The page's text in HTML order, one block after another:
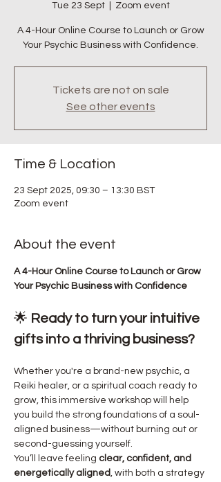
Tue 23 Sept
  |
Zoom event
A 4-Hour Online Course to Launch or Grow
Your Psychic Business with Confidence.
Tickets are not on sale
See other events
Time & Location
23 Sept 2025, 09:30 – 13:30 BST
Zoom event
About the event
A 4-Hour Online Course to Launch or Grow
Your Psychic Business with Confidence
🌟 Ready to turn your intuitive
gifts into a thriving business?
Whether you're a brand-new psychic, a
Reiki healer, or a spiritual coach ready to
grow, this immersive workshop will help
you build the strong foundations of a soul-
aligned business—without burning out or
second-guessing yourself.
You’ll leave feeling clear, confident, and
energetically aligned, with both a strategy